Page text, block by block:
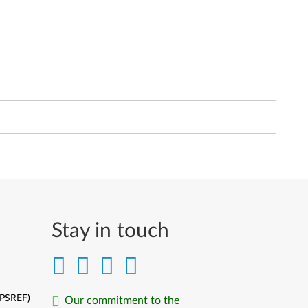
Stay in touch
Our commitment to the